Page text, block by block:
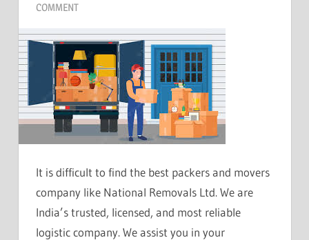
COMMENT
It is difficult to find the best packers and movers
company like National Removals Ltd. We are
India’s trusted, licensed, and most reliable
logistic company. We assist you in your